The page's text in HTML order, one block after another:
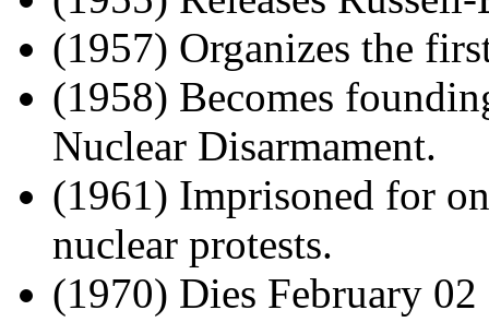
(1957) Organizes the
(1958) Becomes
Nuclear Disarmament.
(1961) Imprisoned for
nuclear protests.
(1970) Dies February 02